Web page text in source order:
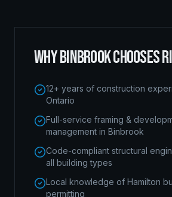
WHYBINBROOKCHOOSES
12+ years of construction
Ontario
Full-service framing &
management in Binbrook
Code-compliant structural
all building types
Local knowledge of Hamilton
permitting